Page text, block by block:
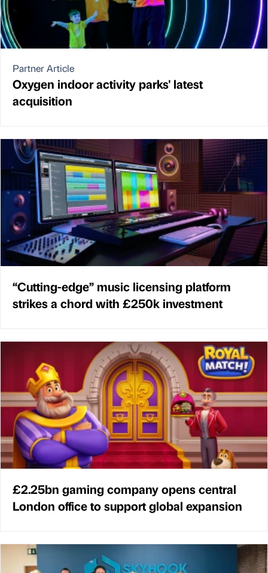
Partner Article
Oxygen indoor activity parks' latest
acquisition
“Cutting-edge” music licensing platform
strikes a chord with £250k investment
£2.25bn gaming company opens central
London office to support global expansion